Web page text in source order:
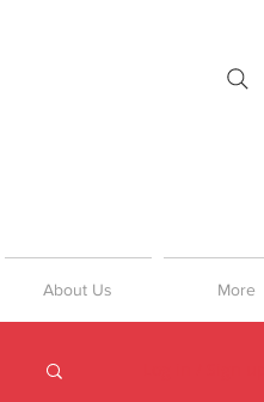
About Us More